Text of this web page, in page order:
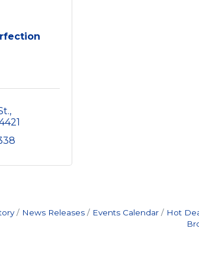
News Releases Events Calendar Hot